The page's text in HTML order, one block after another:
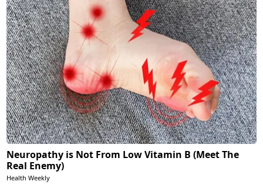
Neuropathy is Not From Low Vitamin B (Meet The
Real Enemy)
Health Weekly